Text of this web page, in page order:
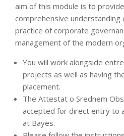
aim of this module is to
comprehensive
practice of corporate
management of the modern
You will work alongside
projects as well as having
placement.
The Attestat o Srednem
accepted for direct entry to
at Bayes.